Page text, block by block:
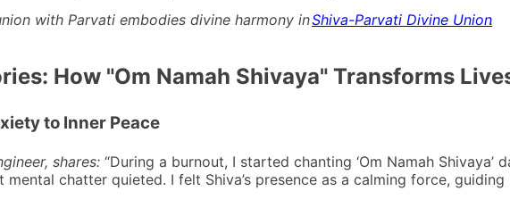
with Parvati embodies divine harmony inShiva-Parvati Divine Union.
How "Om Namah Shivaya" Transforms
to Inner Peace
shares: “During a burnout, I started chanting ‘Om Namah Shivaya’
mental chatter quieted. I felt Shiva’s presence as a calming force, guiding